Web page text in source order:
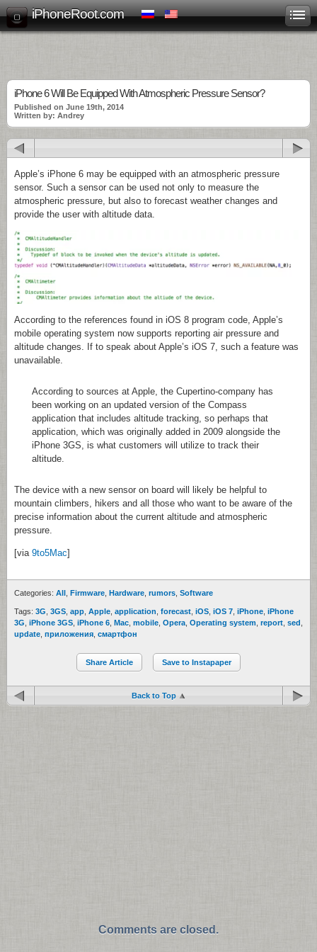
iPhoneRoot.com
iPhone 6 Will Be Equipped With Atmospheric Pressure Sensor?
Published on June 19th, 2014
Written by: Andrey
Apple’s iPhone 6 may be equipped with an atmospheric pressure
sensor. Such a sensor can be used not only to measure the
atmospheric pressure, but also to forecast weather changes and
provide the user with altitude data.
According to the references found in iOS 8 program code, Apple’s
mobile operating system now supports reporting air pressure and
altitude changes. If to speak about Apple’s iOS 7, such a feature was
unavailable.
According to sources at Apple, the Cupertino-company has
been working on an updated version of the Compass
application that includes altitude tracking, so perhaps that
application, which was originally added in 2009 alongside the
iPhone 3GS, is what customers will utilize to track their
altitude.
The device with a new sensor on board will likely be helpful to
mountain climbers, hikers and all those who want to be aware of the
precise information about the current altitude and atmospheric
pressure.
[via 9to5Mac]
Categories: All Firmware Hardware rumors Software
Tags: 3G 3GS app Apple application forecast iOS iOS 7 iPhone iPhone
3G iPhone 3GS iPhone 6 Mac mobile Opera Operating system report sed
update приложения смартфон
Share Article Save to Instapaper
Back to Top
Comments are closed.